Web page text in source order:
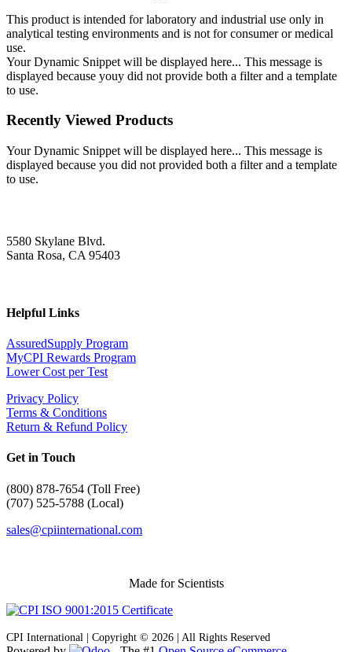
This product is intended for laboratory and industrial use only in
analytical testing environments and is not for consumer or medical
use.
Your Dynamic Snippet will be displayed here... This message is
displayed because youy did not provide both a filter and a template
to use.
Recently Viewed Products
Your Dynamic Snippet will be displayed here... This message is
displayed because you did not provided both a filter and a template
to use.
5580 Skylane Blvd.
Santa Rosa, CA 95403
Helpful Links
AssuredSupply Program
MyCPI Rewards Program
Lower Cost per Test
Privacy Policy
Terms & Conditions
Return & Refund Policy
Get in Touch
(800) 878-7654 (Toll Free)
(707) 525-5788 (Local)
sales@cpiinternational.com
Made for Scientists
CPI International | Copyright © 2026 | All Rights Reserved